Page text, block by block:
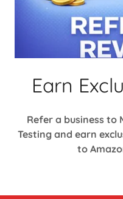
Earn
Refer a business to
Testing and earn
to